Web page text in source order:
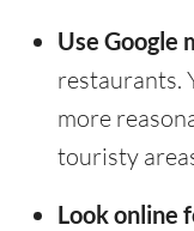
Use Google
restaurants.
more
touristy
Look online